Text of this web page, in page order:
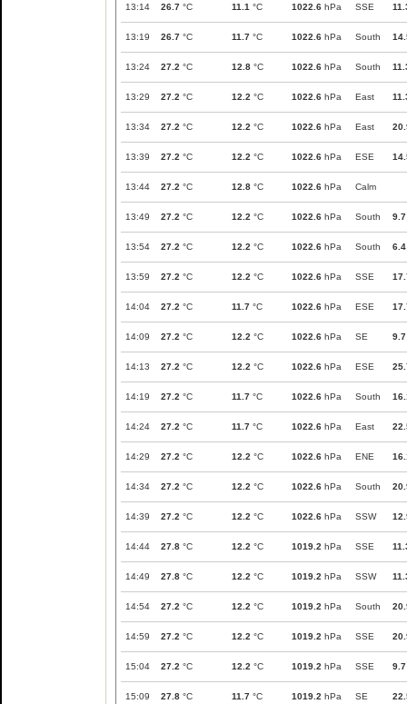
13:14 26.7 °C 11.1 °C 1022.6 hPa SSE
13:19 26.7 °C 11.7 °C 1022.6 hPa South
13:24 27.2 °C 12.8 °C 1022.6 hPa South
13:29 27.2 °C 12.2 °C 1022.6 hPa East
13:34 27.2 °C 12.2 °C 1022.6 hPa East
13:39 27.2 °C 12.2 °C 1022.6 hPa ESE
13:44 27.2 °C 12.8 °C 1022.6 hPa Calm
13:49 27.2 °C 12.2 °C 1022.6 hPa South 9.7
13:54 27.2 °C 12.2 °C 1022.6 hPa South 6.4
13:59 27.2 °C 12.2 °C 1022.6 hPa SSE
14:04 27.2 °C 11.7 °C 1022.6 hPa ESE
14:09 27.2 °C 12.2 °C 1022.6 hPa SE 9.7
14:13 27.2 °C 12.2 °C 1022.6 hPa ESE
14:19 27.2 °C 11.7 °C 1022.6 hPa South
14:24 27.2 °C 11.7 °C 1022.6 hPa East
14:29 27.2 °C 12.2 °C 1022.6 hPa ENE
14:34 27.2 °C 12.2 °C 1022.6 hPa South
14:39 27.2 °C 12.2 °C 1022.6 hPa SSW
14:44 27.8 °C 12.2 °C 1019.2 hPa SSE
14:49 27.8 °C 12.2 °C 1019.2 hPa SSW
14:54 27.2 °C 12.2 °C 1019.2 hPa South
14:59 27.2 °C 12.2 °C 1019.2 hPa SSE
15:04 27.2 °C 12.2 °C 1019.2 hPa SSE 9.7
15:09 27.8 °C 11.7 °C 1019.2 hPa SE